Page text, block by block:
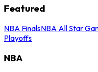
Featured
NBA FinalsNBA All Star
Playoffs
NBA